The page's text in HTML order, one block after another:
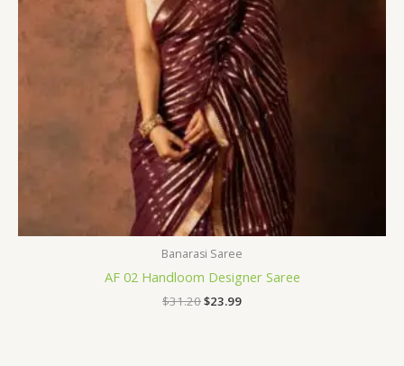
Banarasi Saree
AF 02 Handloom Designer Saree
$31.20$23.99